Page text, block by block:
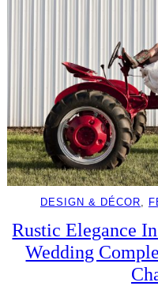
DESIGN & DÉCOR,
Rustic Elegance
Wedding